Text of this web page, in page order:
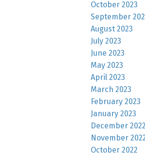
October 2023
September
August 2023
July 2023
June 2023
May 2023
April 2023
March 2023
February 2023
January 2023
December 2022
November
October 2022